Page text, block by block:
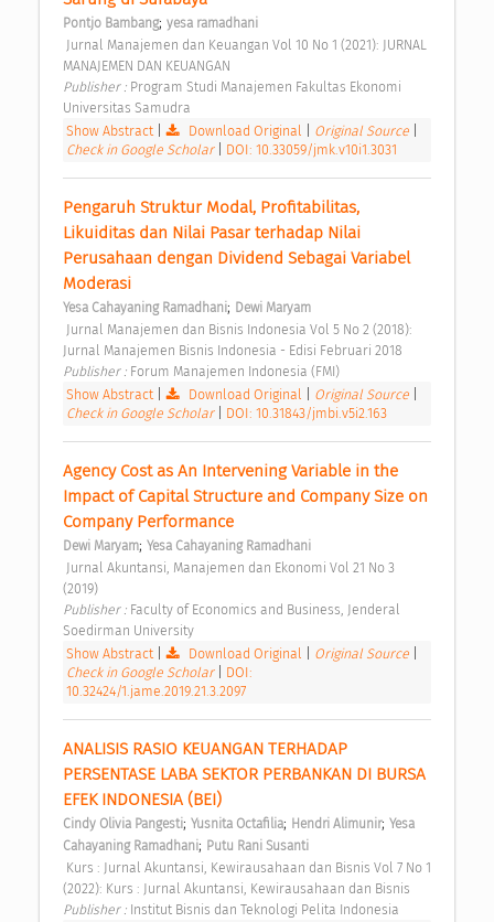
Pontjo Bambang; yesa ramadhani
MANAJEMEN DAN KEUANGAN
Publisher : Program Studi Manajemen Fakultas Ekonomi
Universitas Samudra
Show Abstract
Download Original Original Source
Check in Google Scholar
DOI: 10.33059/jmk.v10i1.3031
Pengaruh Struktur Modal, Profitabilitas,
Likuiditas dan Nilai Pasar terhadap Nilai
Perusahaan dengan Dividend Sebagai Variabel
Moderasi
Yesa Cahayaning Ramadhani; Dewi Maryam
Jurnal Manajemen Bisnis Indonesia - Edisi Februari 2018
Publisher : Forum Manajemen Indonesia (FMI)
Show Abstract
Download Original Original Source
Check in Google Scholar
DOI: 10.31843/jmbi.v5i2.163
Agency Cost as An Intervening Variable in the
Impact of Capital Structure and Company Size on
Company Performance
Dewi Maryam; Yesa Cahayaning Ramadhani
(2019)
Publisher : Faculty of Economics and Business, Jenderal
Soedirman University
Show Abstract
Download Original Original Source
Check in Google Scholar
DOI:
10.32424/1.jame.2019.21.3.2097
ANALISIS RASIO KEUANGAN TERHADAP
PERSENTASE LABA SEKTOR PERBANKAN DI BURSA
EFEK INDONESIA (BEI)
Cindy Olivia Pangesti; Yusnita Octafilia; Hendri Alimunir; Yesa
Cahayaning Ramadhani; Putu Rani Susanti
(2022): Kurs : Jurnal Akuntansi, Kewirausahaan dan Bisnis
Publisher : Institut Bisnis dan Teknologi Pelita Indonesia